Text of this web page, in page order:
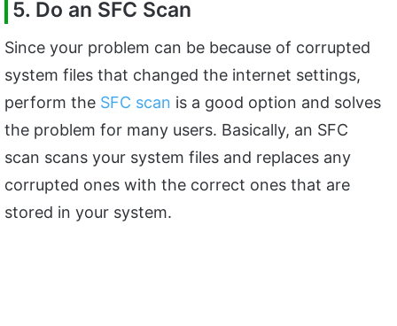
5. Do an SFC Scan
Since your problem can be because of corrupted
system files that changed the internet settings,
perform the SFC scan is a good option and solves
the problem for many users. Basically, an SFC
scan scans your system files and replaces any
corrupted ones with the correct ones that are
stored in your system.